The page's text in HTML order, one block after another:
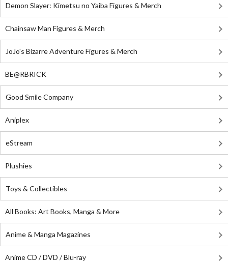
Demon Slayer: Kimetsu no Yaiba Figures & Merch
Chainsaw Man Figures & Merch
JoJo's Bizarre Adventure Figures & Merch
BE@RBRICK
Good Smile Company
Aniplex
eStream
Plushies
Toys & Collectibles
All Books: Art Books, Manga & More
Anime & Manga Magazines
Anime CD / DVD / Blu-ray